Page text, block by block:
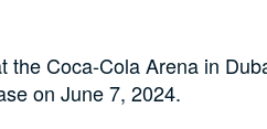
the Coca-Cola Arena in
on June 7, 2024.